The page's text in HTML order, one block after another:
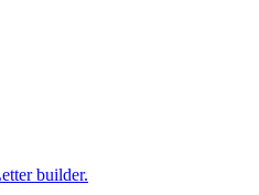
builder.